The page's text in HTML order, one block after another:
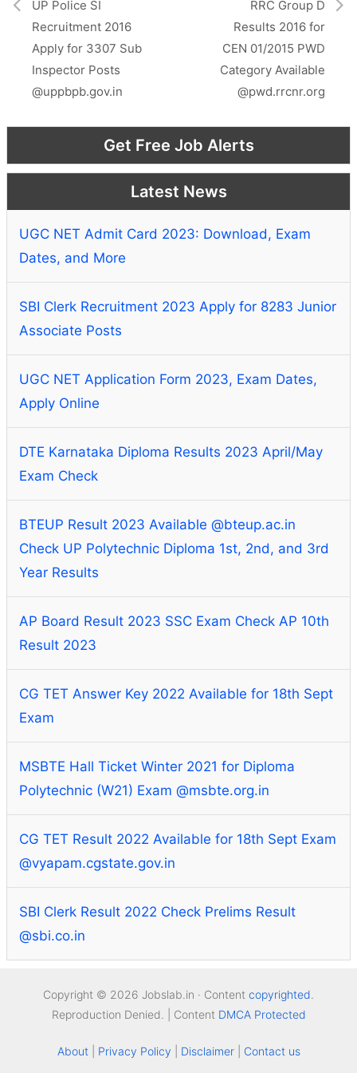
UP Police SI
Recruitment 2016
Apply for 3307 Sub
Inspector Posts
@uppbpb.gov.in
RRC Group D
Results 2016 for
CEN 01/2015 PWD
Category Available
@pwd.rrcnr.org
Get Free Job Alerts
Latest News
UGC NET Admit Card 2023: Download, Exam
Dates, and More
SBI Clerk Recruitment 2023 Apply for 8283 Junior
Associate Posts
UGC NET Application Form 2023, Exam Dates,
Apply Online
DTE Karnataka Diploma Results 2023 April/May
Exam Check
BTEUP Result 2023 Available @bteup.ac.in
Check UP Polytechnic Diploma 1st, 2nd, and 3rd
Year Results
AP Board Result 2023 SSC Exam Check AP 10th
Result 2023
CG TET Answer Key 2022 Available for 18th Sept
Exam
MSBTE Hall Ticket Winter 2021 for Diploma
Polytechnic (W21) Exam @msbte.org.in
CG TET Result 2022 Available for 18th Sept Exam
@vyapam.cgstate.gov.in
SBI Clerk Result 2022 Check Prelims Result
@sbi.co.in
Copyright © 2026 Jobslab.in · Content copyrighted
Reproduction Denied. | Content DMCA Protected
About| Privacy Policy Disclaimer| Contact us